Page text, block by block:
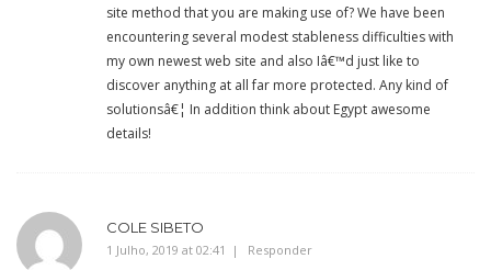
site method that you are making use of? We have been
encountering several modest stableness difficulties with
my own newest web site and also Iâ€™d just like to
discover anything at all far more protected. Any kind of
solutionsâ€¦ In addition think about Egypt awesome
details!
COLE SIBETO
1 Julho, 2019 at 02:41 Responder